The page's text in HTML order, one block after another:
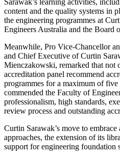
Sarawak’s learning activities,
content and the quality systems in
the engineering programmes at
Engineers Australia and the Board
Meanwhile, Pro Vice-Chancellor
and Chief Executive of Curtin
Mienczakowski, remarked that not
accreditation panel recommend
programmes for a maximum of five
commended the Faculty of
professionalism, high standards,
review process and outstanding
Curtin Sarawak’s move to
approaches, the extension of its
support for engineering foundation